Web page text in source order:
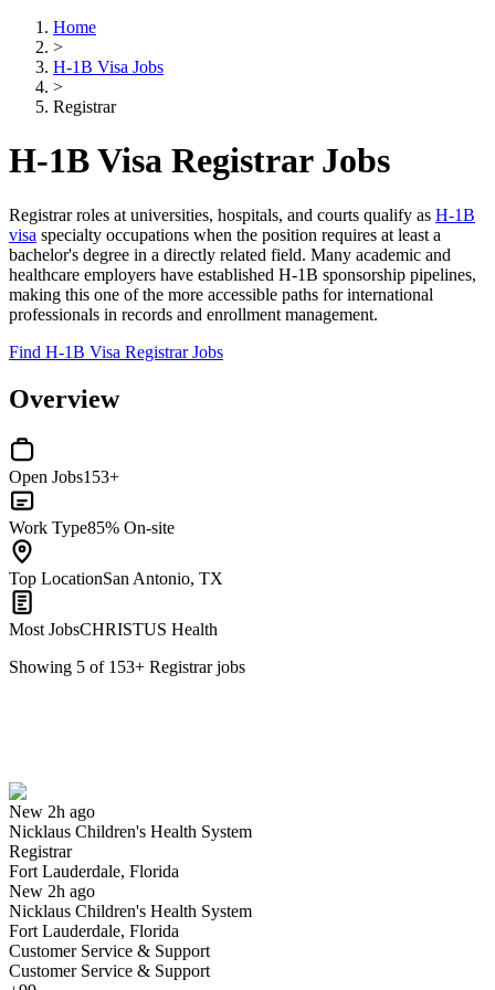
Home
>
H-1B Visa Jobs
>
Registrar
H-1B Visa Registrar Jobs
Registrar roles at universities, hospitals, and courts qualify as H-1B
visa specialty occupations when the position requires at least a
bachelor's degree in a directly related field. Many academic and
healthcare employers have established H-1B sponsorship pipelines,
making this one of the more accessible paths for international
professionals in records and enrollment management.
Find H-1B Visa Registrar Jobs
Overview
Open Jobs153+
Work Type85% On-site
Top LocationSan Antonio, TX
Most JobsCHRISTUS Health
Showing 5 of 153+ Registrarjobs
New 2h ago
Nicklaus Children's Health System
Registrar
Fort Lauderdale, Florida
New 2h ago
Nicklaus Children's Health System
Fort Lauderdale, Florida
Customer Service & Support
Customer Service & Support
Have you applied for this role?
Yes I applied Save for later Not yet